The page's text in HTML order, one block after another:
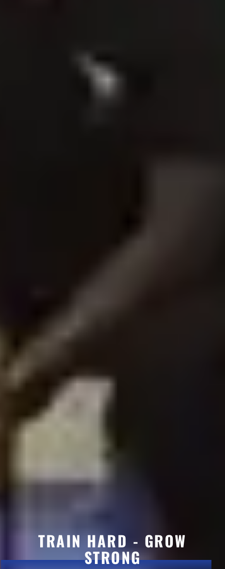
TRAIN HARD - GROW
STRONG